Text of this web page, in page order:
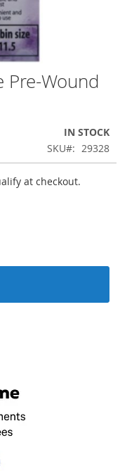
Pre-Wound
IN STOCK
SKU
29328
at checkout.